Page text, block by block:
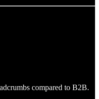
compared to B2B.